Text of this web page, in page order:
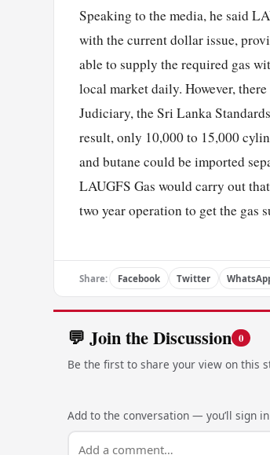
Speaking to the media, he said
with the current dollar issue,
able to supply the required gas
local market daily. However,
Judiciary, the Sri Lanka
result, only 10,000 to 15,000
and butane could be imported
LAUGFS Gas would carry out
two year operation to get the gas
Share: Facebook Twitter
💬 Join the Discussion 0
Be the first to share your view on this
Add to the conversation — you’ll sign